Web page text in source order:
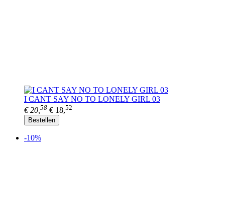
I CANT SAY NO TO LONELY GIRL 03
€ 20, 58 € 18,52
Bestellen
-10%